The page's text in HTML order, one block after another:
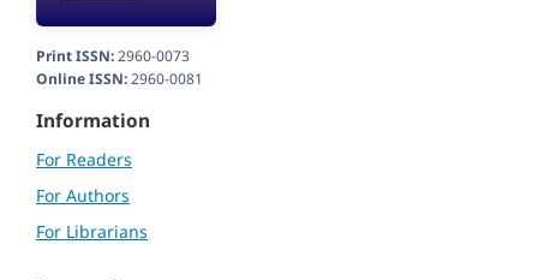
Print ISSN:2960-0073
Online ISSN:2960-0081
Information
For Readers
For Authors
For Librarians